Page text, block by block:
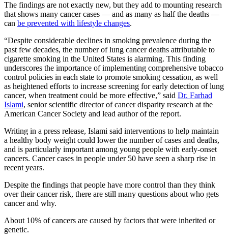
The findings are not exactly new, but they add to mounting research
that shows many cancer cases — and as many as half the deaths —
can be prevented with lifestyle changes.
“Despite considerable declines in smoking prevalence during the
past few decades, the number of lung cancer deaths attributable to
cigarette smoking in the United States is alarming. This finding
underscores the importance of implementing comprehensive tobacco
control policies in each state to promote smoking cessation, as well
as heightened efforts to increase screening for early detection of lung
cancer, when treatment could be more effective,” said Dr. Farhad
Islami, senior scientific director of cancer disparity research at the
American Cancer Society and lead author of the report.
Writing in a press release, Islami said interventions to help maintain
a healthy body weight could lower the number of cases and deaths,
and is particularly important among young people with early-onset
cancers. Cancer cases in people under 50 have seen a sharp rise in
recent years.
Despite the findings that people have more control than they think
over their cancer risk, there are still many questions about who gets
cancer and why.
About 10% of cancers are caused by factors that were inherited or
genetic.